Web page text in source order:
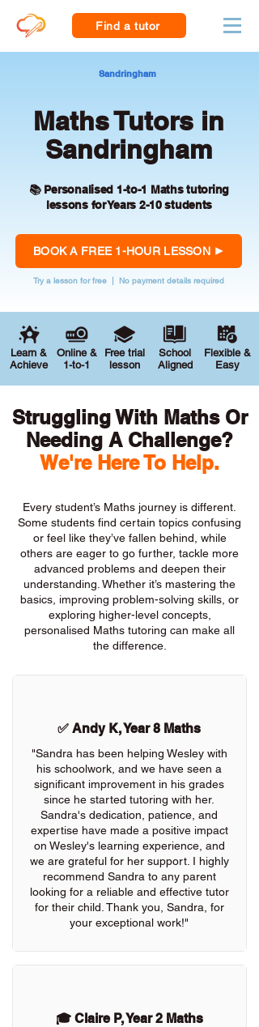
Find a tutor
Sandringham
Maths Tutors in
Sandringham
📚 Personalised 1-to-1 Maths tutoring
lessons for Years 2-10 students
BOOK A FREE 1-HOUR LESSON
Try a lesson for free | No payment details required
Learn &
Achieve
Online &
1-to-1
Free trial
lesson
School
Aligned
Flexible &
Easy
Struggling With Maths Or
Needing A Challenge?
We're Here To Help.
Every student’s Maths journey is different.
Some students find certain topics confusing
or feel like they’ve fallen behind, while
others are eager to go further, tackle more
advanced problems and deepen their
understanding. Whether it’s mastering the
basics, improving problem-solving skills, or
exploring higher-level concepts,
personalised Maths tutoring can make all
the difference.
✅ Andy K, Year 8 Maths
"Sandra has been helping Wesley with
his schoolwork, and we have seen a
significant improvement in his grades
since he started tutoring with her.
Sandra's dedication, patience, and
expertise have made a positive impact
on Wesley's learning experience, and
we are grateful for her support. I highly
recommend Sandra to any parent
looking for a reliable and effective tutor
for their child. Thank you, Sandra, for
your exceptional work!"
🎓 Claire P, Year 2 Maths